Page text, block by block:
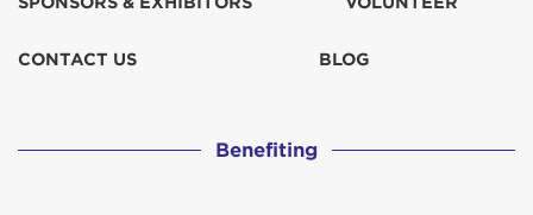
CONTACT US BLOG
Benefiting